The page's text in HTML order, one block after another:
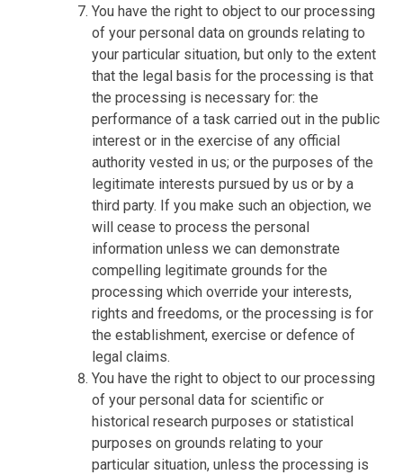
You have the right to object to our processing
of your personal data on grounds relating to
your particular situation, but only to the extent
that the legal basis for the processing is that
the processing is necessary for: the
performance of a task carried out in the public
interest or in the exercise of any official
authority vested in us; or the purposes of the
legitimate interests pursued by us or by a
third party. If you make such an objection, we
will cease to process the personal
information unless we can demonstrate
compelling legitimate grounds for the
processing which override your interests,
rights and freedoms, or the processing is for
the establishment, exercise or defence of
legal claims.
You have the right to object to our processing
of your personal data for scientific or
historical research purposes or statistical
purposes on grounds relating to your
particular situation, unless the processing is